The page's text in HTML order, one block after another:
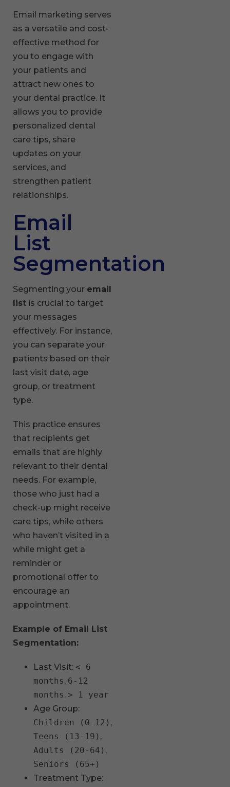
Email marketing serves
as a versatile and cost-
effective method for
you to engage with
your patients and
attract new ones to
your dental practice. It
allows you to provide
personalized dental
care tips, share
updates on your
services, and
strengthen patient
relationships.
Email
List
Segmentation
Segmenting your email
list is crucial to target
your messages
effectively. For instance,
you can separate your
patients based on their
last visit date, age
group, or treatment
type.
This practice ensures
that recipients get
emails that are highly
relevant to their dental
needs. For example,
those who just had a
check-up might receive
care tips, while others
who haven’t visited in a
while might get a
reminder or
promotional offer to
encourage an
appointment.
Example of Email List
Segmentation:
Last Visit: < 6
months, 6-12
months, > 1 year
Age Group:
Children (0-12) ,
Teens (13-19) ,
Adults (20-64) ,
Seniors (65+)
Treatment Type: